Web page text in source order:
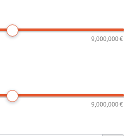
9,000,000€
9,000,000€